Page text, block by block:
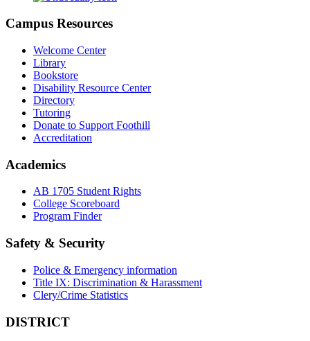
Campus Resources
Welcome Center
Library
Bookstore
Disability Resource Center
Directory
Tutoring
Donate to Support Foothill
Accreditation
Academics
AB 1705 Student Rights
College Scoreboard
Program Finder
Safety & Security
Police & Emergency information
Title IX: Discrimination & Harassment
Clery/Crime Statistics
DISTRICT